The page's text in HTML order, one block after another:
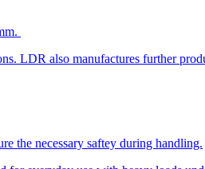
LDR also manufactures further
the necessary saftey during handling.